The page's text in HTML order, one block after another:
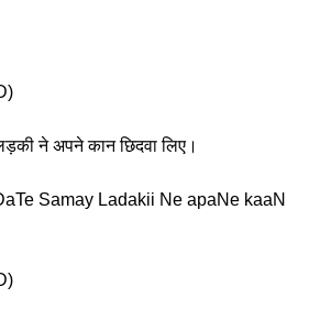
ने अपने कान छिदवा लिए।
Samay Ladakii Ne apaNe kaaN